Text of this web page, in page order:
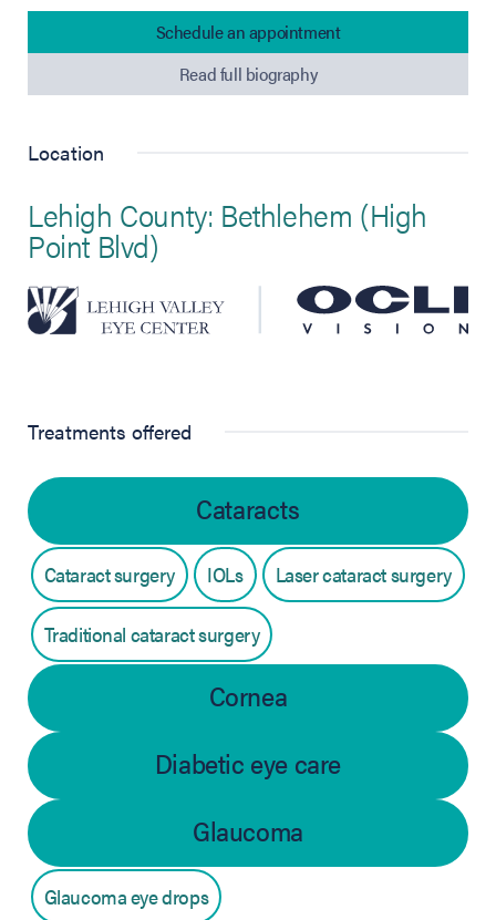
Schedule an appointment
Read full biography
Location
Lehigh County: Bethlehem (High
Point Blvd)
Treatments offered
Cataracts
Cataract surgery IOLs Laser cataract surgery
Traditional cataract surgery
Cornea
Diabetic eye care
Glaucoma
Glaucoma eye drops